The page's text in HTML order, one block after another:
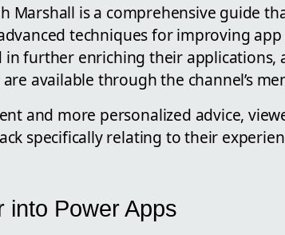
Marshall is a comprehensive guide
techniques for improving
in further enriching their applications,
available through the channel’s
and more personalized advice,
specifically relating to their
into Power Apps